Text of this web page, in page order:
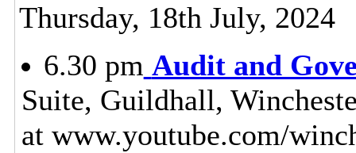
Thursday, 18th July, 2024
6.30 pm Audit and
Suite, Guildhall,
at www.youtube.com/